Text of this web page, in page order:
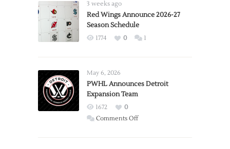
3 weeks ago
Red Wings Announce 2026-27
Season Schedule
1774 0 1
May 6, 2026
PWHL Announces Detroit
Expansion Team
1672
0
Comments Offon